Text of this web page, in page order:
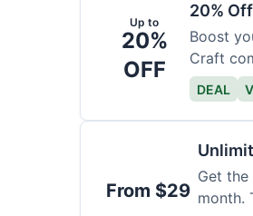
Up to
20%
OFF
20%
Boost
Craft
DEAL
From $29
Get
month.